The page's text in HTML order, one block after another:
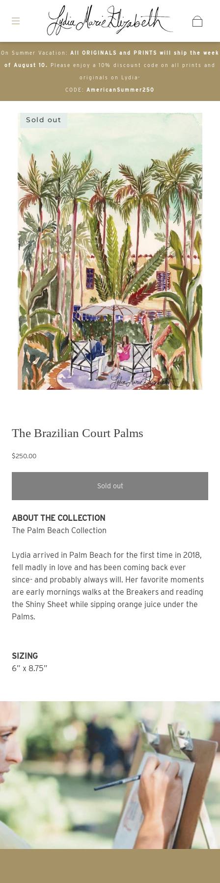
On Summer Vacation: All ORIGINALS and PRINTS will ship the week
of August 10. Please enjoy a 10% discount code on all prints and
originals on Lydia-
CODE: AmericanSummer250
Sold out
The Brazilian Court Palms
$250.00
Sold out
ABOUT THE COLLECTION
The Palm Beach Collection
Lydia arrived in Palm Beach for the first time in 2018,
fell madly in love and has been coming back ever
since- and probably always will. Her favorite moments
are early mornings walks at the Breakers and reading
the Shiny Sheet while sipping orange juice under the
Palms.
SIZING
6” x 8.75”